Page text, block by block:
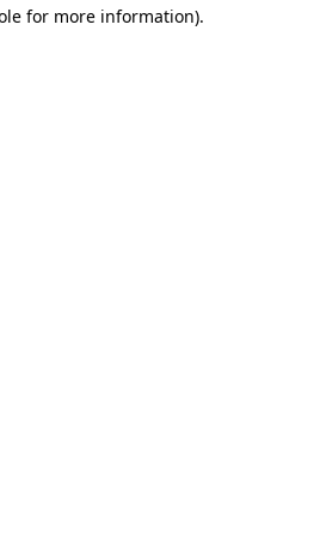
for more information).